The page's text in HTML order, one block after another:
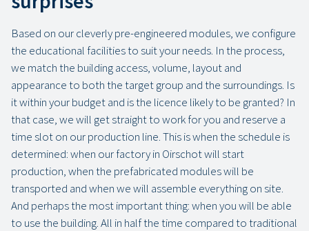
Based on our cleverly pre-engineered modules, we configure
the educational facilities to suit your needs. In the process,
we match the building access, volume, layout and
appearance to both the target group and the surroundings. Is
it within your budget and is the licence likely to be granted? In
that case, we will get straight to work for you and reserve a
time slot on our production line. This is when the schedule is
determined: when our factory in Oirschot will start
production, when the prefabricated modules will be
transported and when we will assemble everything on site.
And perhaps the most important thing: when you will be able
to use the building. All in half the time compared to traditional